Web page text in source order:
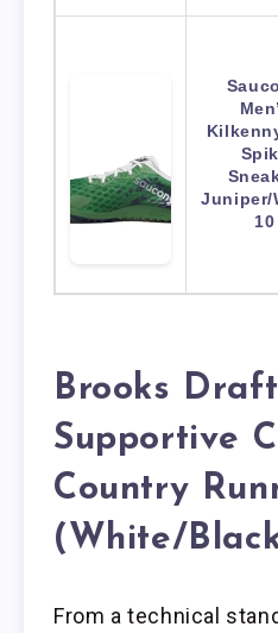
Juniper/
10
Brooks
Supportive
Country
(White/
From a technical